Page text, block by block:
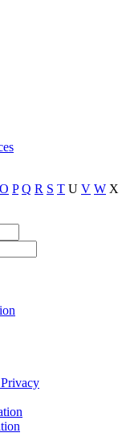
O P Q R S T U V W X